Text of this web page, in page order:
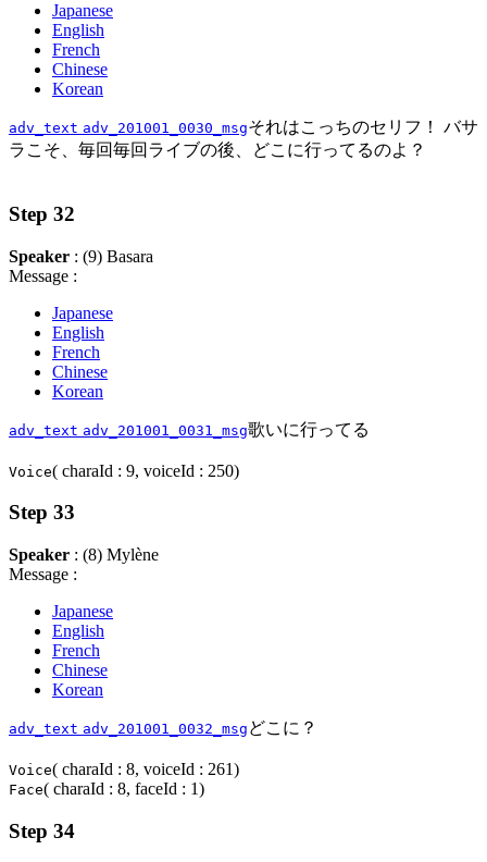
Japanese
English
French
Chinese
Korean
adv_text adv_201001_0030_msgそれはこっちのセリフ！ バサ
ラこそ、毎回毎回ライブの後、どこに行ってるのよ？
Step 32
Speaker : (9) Basara
Message :
Japanese
English
French
Chinese
Korean
adv_text adv_201001_0031_msg歌いに行ってる
Voice( charaId : 9, voiceId : 250)
Step 33
Speaker : (8) Mylène
Message :
Japanese
English
French
Chinese
Korean
adv_text adv_201001_0032_msg どこに？
Voice( charaId : 8, voiceId : 261)
Face( charaId : 8, faceId : 1)
Step 34